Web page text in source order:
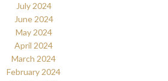
July 2024
June 2024
May 2024
April 2024
March 2024
February 2024